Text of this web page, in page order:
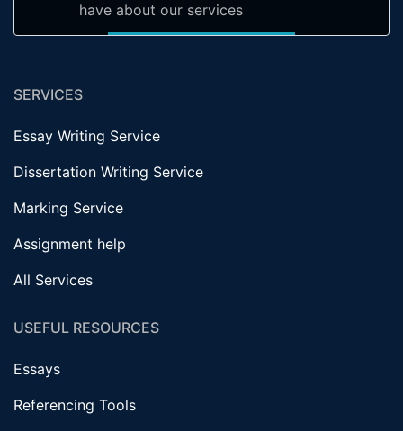
have about our services
SERVICES
Essay Writing Service
Dissertation Writing Service
Marking Service
Assignment help
All Services
USEFUL RESOURCES
Essays
Referencing Tools